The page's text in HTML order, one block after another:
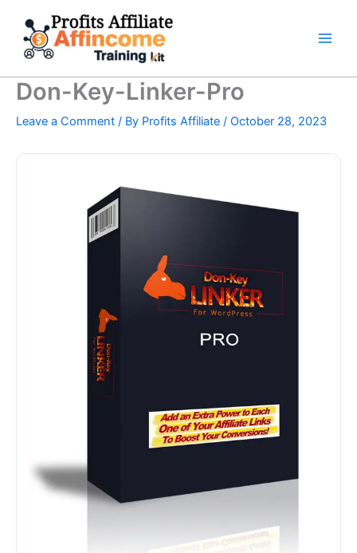
content
Don-Key-Linker-Pro
Leave a Comment / By Profits Affiliate / October 28, 2023